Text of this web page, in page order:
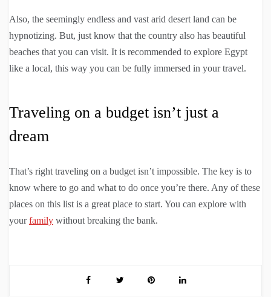
Also, the seemingly endless and vast arid desert land can be
hypnotizing. But, just know that the country also has beautiful
beaches that you can visit. It is recommended to explore Egypt
like a local, this way you can be fully immersed in your travel.
Traveling on a budget isn’t just a
dream
That’s right traveling on a budget isn’t impossible. The key is to
know where to go and what to do once you’re there. Any of these
places on this list is a great place to start. You can explore with
yourfamily without breaking the bank.